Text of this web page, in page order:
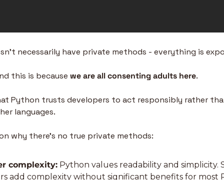
necessarily have private methods - everything is
this is because we are all consenting adults here.
Python trusts developers to act responsibly rather
languages.
why there’s no true private methods:
complexity: Python values readability and simplicity.
add complexity without significant benefits for most